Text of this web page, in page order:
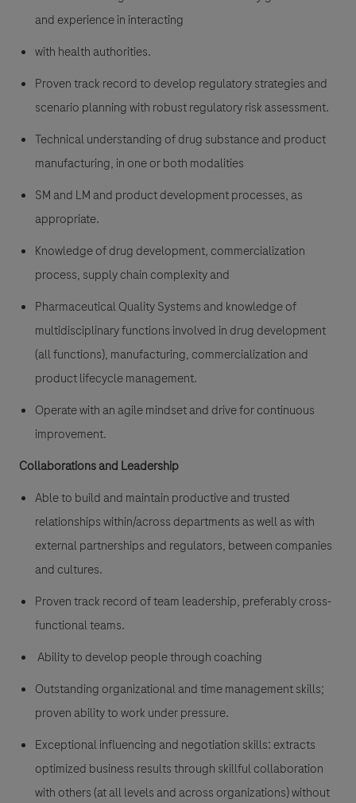
and experience in interacting
with health authorities.
Proven track record to develop regulatory strategies and
scenario planning with robust regulatory risk assessment.
Technical understanding of drug substance and product
manufacturing, in one or both modalities
SM and LM and product development processes, as
appropriate.
Knowledge of drug development, commercialization
process, supply chain complexity and
Pharmaceutical Quality Systems and knowledge of
multidisciplinary functions involved in drug development
(all functions), manufacturing, commercialization and
product lifecycle management.
Operate with an agile mindset and drive for continuous
improvement.
Collaborations and Leadership
Able to build and maintain productive and trusted
relationships within/across departments as well as with
external partnerships and regulators, between companies
and cultures.
Proven track record of team leadership, preferably cross-
functional teams.
Ability to develop people through coaching
Outstanding organizational and time management skills;
proven ability to work under pressure.
Exceptional influencing and negotiation skills: extracts
optimized business results through skillful collaboration
with others (at all levels and across organizations) without